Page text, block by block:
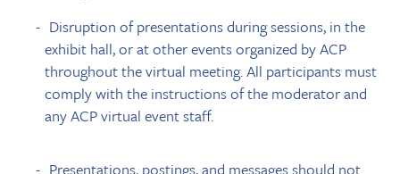
Disruption of presentations during sessions, in the
exhibit hall, or at other events organized by ACP
throughout the virtual meeting. All participants must
comply with the instructions of the moderator and
any ACP virtual event staff.
Presentations, postings, and messages should not